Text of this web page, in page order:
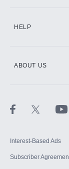
HELP
ABOUT US
Interest-Based Ads
Subscriber